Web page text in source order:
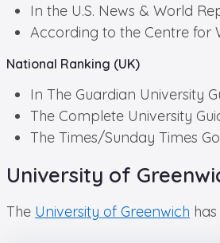
In the U.S. News & World
According to the Centre for
National Ranking (UK)
In The Guardian University
The Complete University
The Times/Sunday Times
University of
The University of Greenwich